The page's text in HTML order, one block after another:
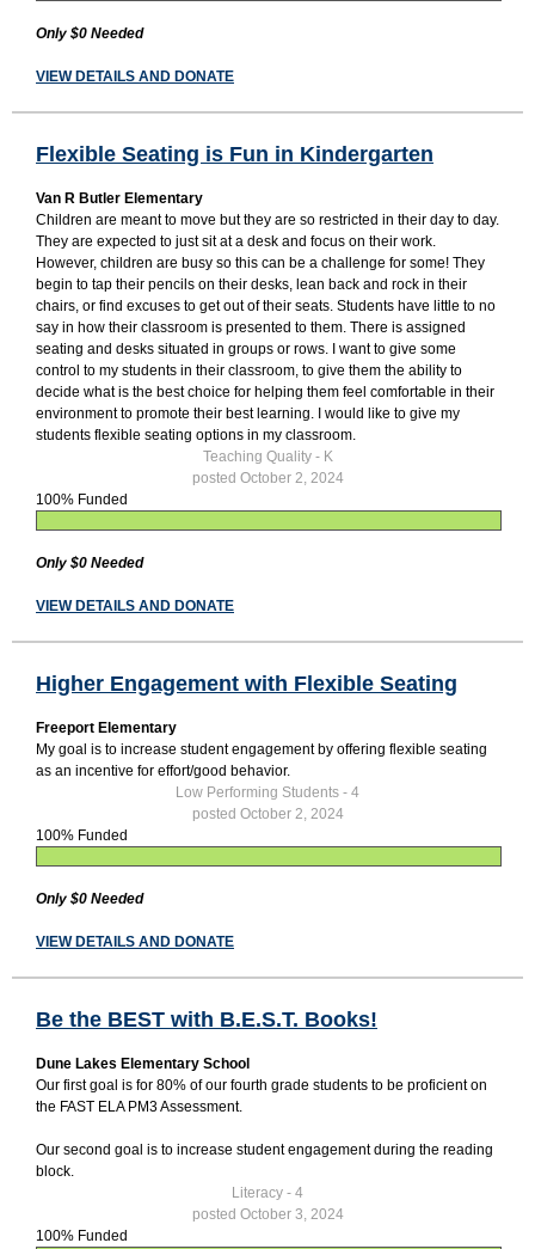
Only $0 Needed
VIEW DETAILS AND DONATE
Flexible Seating is Fun in Kindergarten
Van R Butler Elementary
Children are meant to move but they are so restricted in their day to day.
They are expected to just sit at a desk and focus on their work.
However, children are busy so this can be a challenge for some! They
begin to tap their pencils on their desks, lean back and rock in their
chairs, or find excuses to get out of their seats. Students have little to no
say in how their classroom is presented to them. There is assigned
seating and desks situated in groups or rows. I want to give some
control to my students in their classroom, to give them the ability to
decide what is the best choice for helping them feel comfortable in their
environment to promote their best learning. I would like to give my
students flexible seating options in my classroom.
Teaching Quality - K
posted October 2, 2024
100% Funded
Only $0 Needed
VIEW DETAILS AND DONATE
Higher Engagement with Flexible Seating
Freeport Elementary
My goal is to increase student engagement by offering flexible seating
as an incentive for effort/good behavior.
Low Performing Students - 4
posted October 2, 2024
100% Funded
Only $0 Needed
VIEW DETAILS AND DONATE
Be the BEST with B.E.S.T. Books!
Dune Lakes Elementary School
Our first goal is for 80% of our fourth grade students to be proficient on
the FAST ELA PM3 Assessment.
Our second goal is to increase student engagement during the reading
block.
Literacy - 4
posted October 3, 2024
100% Funded